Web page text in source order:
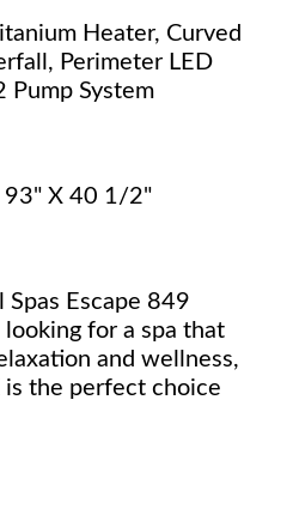
Heater, Curved
Perimeter LED
Pump System
93" X 40 1/2"
Spas Escape 849
looking for a spa that
and wellness,
the perfect choice